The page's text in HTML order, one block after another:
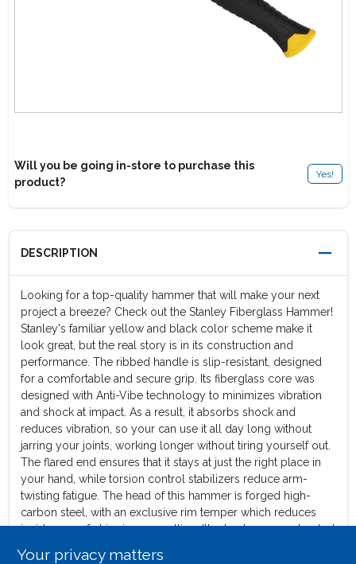
Will you be going in-store to purchase this
product?
Yes!
DESCRIPTION
Looking for a top-quality hammer that will make your next
project a breeze? Check out the Stanley Fiberglass Hammer!
Stanley's familiar yellow and black color scheme make it
look great, but the real story is in its construction and
performance. The ribbed handle is slip-resistant, designed
for a comfortable and secure grip. Its fiberglass core was
designed with Anti-Vibe technology to minimizes vibration
and shock at impact. As a result, it absorbs shock and
reduces vibration, so your can use it all day long without
jarring your joints, working longer without tiring yourself out.
The flared end ensures that it stays at just the right place in
your hand, while torsion control stabilizers reduce arm-
twisting fatigue. The head of this hammer is forged high-
carbon steel, with an exclusive rim temper which reduces
incidences of chipping or spalling. It's also been constructed
Your privacy matters